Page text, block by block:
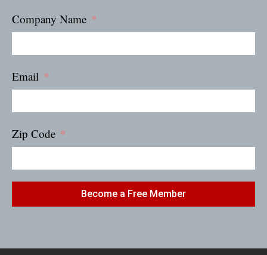
Company Name
Email
Zip Code
Become a Free Member